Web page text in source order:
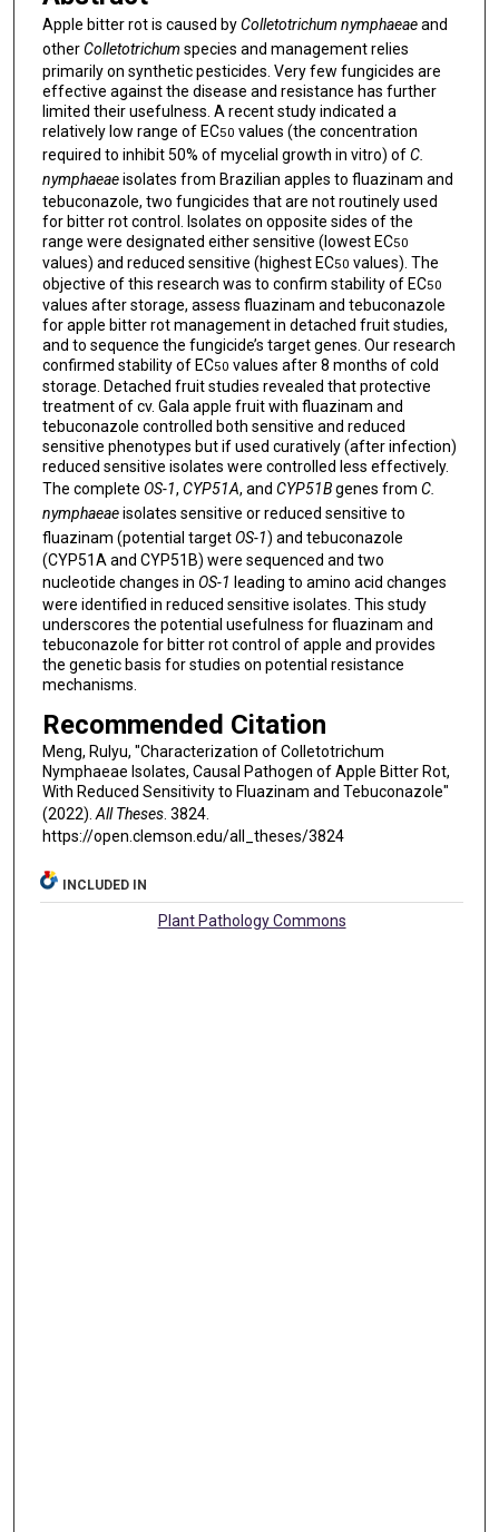
Apple bitter rot is caused byColletotrichum nymphaeaeand
otherColletotrichum species and management relies
primarily on synthetic pesticides. Very few fungicides are
effective against the disease and resistance has further
limited their usefulness. A recent study indicated a
relatively low range of EC50 values (the concentration
required to inhibit 50% of mycelial growth in vitro) ofC.
nymphaeaeisolates from Brazilian apples to fluazinam and
tebuconazole, two fungicides that are not routinely used
for bitter rot control. Isolates on opposite sides of the
range were designated either sensitive (lowest EC50
values) and reduced sensitive (highest EC50 values). The
objective of this research was to confirm stability of EC50
values after storage, assess fluazinam and tebuconazole
for apple bitter rot management in detached fruit studies,
and to sequence the fungicide’s target genes. Our research
confirmed stability of EC50 values after 8 months of cold
storage. Detached fruit studies revealed that protective
treatment of cv. Gala apple fruit with fluazinam and
tebuconazole controlled both sensitive and reduced
sensitive phenotypes but if used curatively (after infection)
reduced sensitive isolates were controlled less effectively.
The complete OS-1, CYP51A, and CYP51Bgenes from C.
nymphaeaeisolates sensitive or reduced sensitive to
fluazinam (potential targetOS-1) and tebuconazole
(CYP51A and CYP51B) were sequenced and two
nucleotide changes in OS-1 leading to amino acid changes
were identified in reduced sensitive isolates. This study
underscores the potential usefulness for fluazinam and
tebuconazole for bitter rot control of apple and provides
the genetic basis for studies on potential resistance
mechanisms.
Recommended Citation
Meng, Rulyu, "Characterization of Colletotrichum
Nymphaeae Isolates, Causal Pathogen of Apple Bitter Rot,
With Reduced Sensitivity to Fluazinam and Tebuconazole"
(2022). All Theses. 3824.
https://open.clemson.edu/all_theses/3824
INCLUDED IN
Plant Pathology Commons